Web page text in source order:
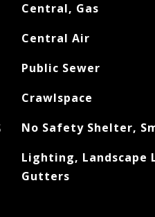
Central, Gas
Central Air
Public Sewer
Crawlspace
No Safety Shelter,
Lighting, Landscape
Gutters